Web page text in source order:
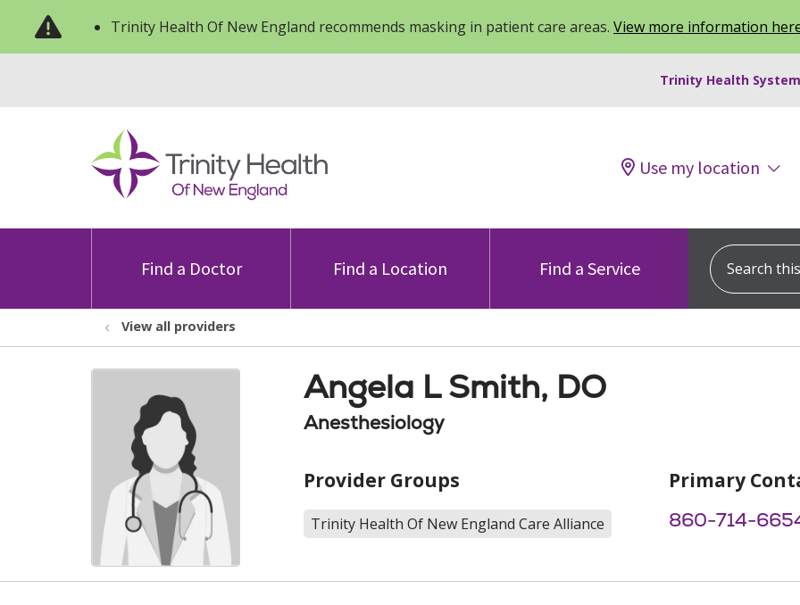
Trinity Health Of New England recommends masking in patient care areas. View more information
Trinity Health
Use my location
Find a Doctor Find a Location Find a Service
Search this
View all providers
Angela L Smith, DO
Anesthesiology
Provider Groups
Trinity Health Of New England Care Alliance
Primary
860-714-